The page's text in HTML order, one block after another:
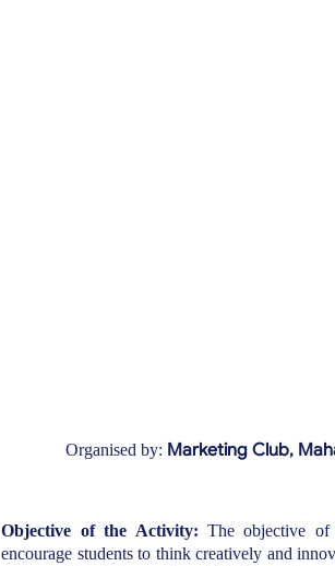
Organised by: Marketing Club,
Objective of the Activity: The objective
encourage students to think creatively and